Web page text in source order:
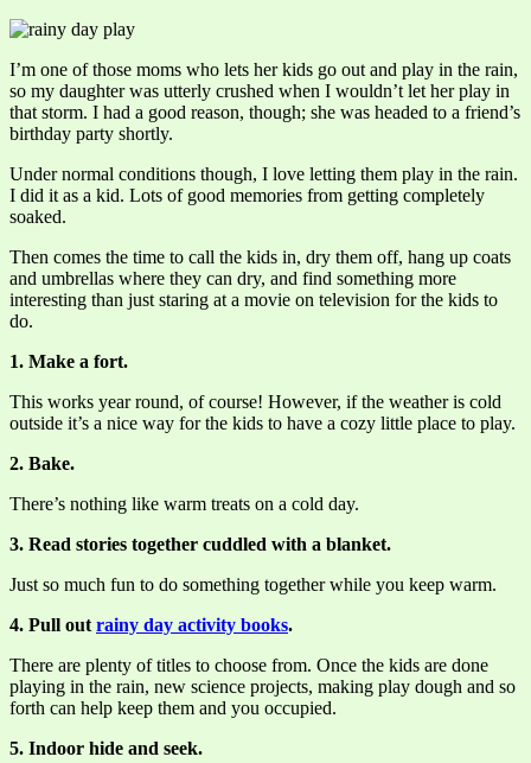
I’m one of those moms who lets her kids go out and play in the rain,
so my daughter was utterly crushed when I wouldn’t let her play in
that storm. I had a good reason, though; she was headed to a friend’s
birthday party shortly.
Under normal conditions though, I love letting them play in the rain.
I did it as a kid. Lots of good memories from getting completely
soaked.
Then comes the time to call the kids in, dry them off, hang up coats
and umbrellas where they can dry, and find something more
interesting than just staring at a movie on television for the kids to
do.
1. Make a fort.
This works year round, of course! However, if the weather is cold
outside it’s a nice way for the kids to have a cozy little place to play.
2. Bake.
There’s nothing like warm treats on a cold day.
3. Read stories together cuddled with a blanket.
Just so much fun to do something together while you keep warm.
4. Pull out rainy day activity books.
There are plenty of titles to choose from. Once the kids are done
playing in the rain, new science projects, making play dough and so
forth can help keep them and you occupied.
5. Indoor hide and seek.